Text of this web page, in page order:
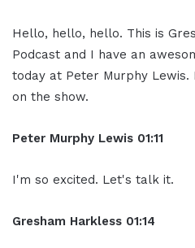
Hello, hello, hello. This is
Podcast and I have an
today at Peter Murphy Lewis.
on the show.
Peter Murphy Lewis 01:11
I'm so excited. Let's talk it.
Gresham Harkless 01:14